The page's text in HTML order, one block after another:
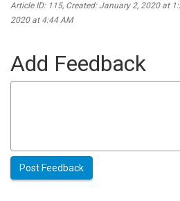
Article ID: 115, Created: January 2, 2020 at
2020 at 4:44 AM
Add Feedback